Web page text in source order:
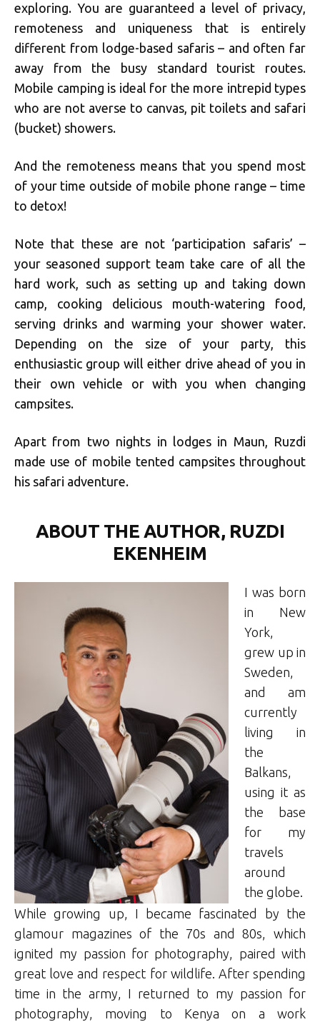
exploring. You are guaranteed a level of privacy,
remoteness and uniqueness that is entirely
different from lodge-based safaris – and often far
away from the busy standard tourist routes.
Mobile camping is ideal for the more intrepid types
who are not averse to canvas, pit toilets and safari
(bucket) showers.
And the remoteness means that you spend most
of your time outside of mobile phone range – time
to detox!
Note that these are not ‘participation safaris’ –
your seasoned support team take care of all the
hard work, such as setting up and taking down
camp, cooking delicious mouth-watering food,
serving drinks and warming your shower water.
Depending on the size of your party, this
enthusiastic group will either drive ahead of you in
their own vehicle or with you when changing
campsites.
Apart from two nights in lodges in Maun, Ruzdi
made use of mobile tented campsites throughout
his safari adventure.
ABOUT THE AUTHOR, RUZDI
EKENHEIM
I was born
in New
York,
grew up in
Sweden,
and am
currently
living in
the
Balkans,
using it as
the base
for my
travels
around
the globe.
While growing up, I became fascinated by the
glamour magazines of the 70s and 80s, which
ignited my passion for photography, paired with
great love and respect for wildlife. After spending
time in the army, I returned to my passion for
photography, moving to Kenya on a work